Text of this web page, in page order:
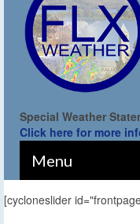
Special Weather
Click here for more
Menu
[cycloneslider